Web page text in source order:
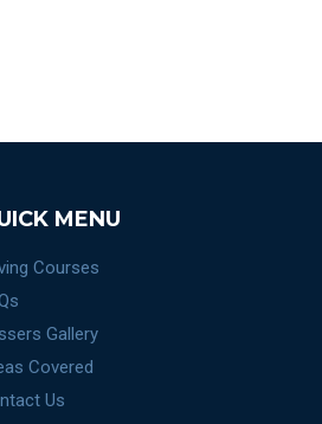
MENU
Courses
Gallery
Covered
Us